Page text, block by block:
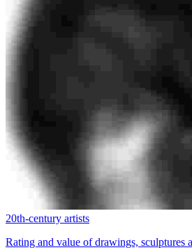
20th-century artists
Rating and value of drawings, sculptures